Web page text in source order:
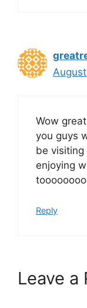
Wow
you guys
be visiting
enjoying
Reply
Leave a